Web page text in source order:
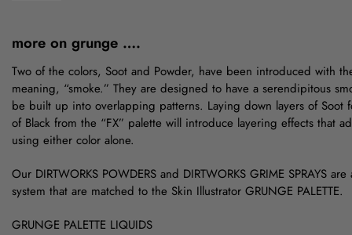
more on grunge ….
Two of the colors, Soot and Powder, have been introduced with
meaning, “smoke.” They are designed to have a serendipitous
be built up into overlapping patterns. Laying down layers of Soot
of Black from the “FX” palette will introduce layering effects that
using either color alone.
Our DIRTWORKS POWDERS and DIRTWORKS GRIME SPRAYS
system that are matched to the Skin Illustrator GRUNGE PALETTE.
GRUNGE PALETTE LIQUIDS